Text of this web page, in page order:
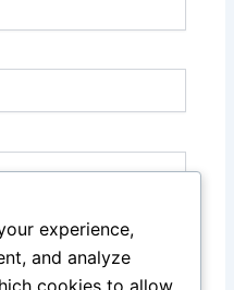
website in this browser
experience,
and analyze